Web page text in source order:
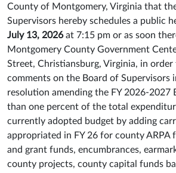
County of Montgomery, Virginia that
Supervisors hereby schedules a public
July 13, 2026at 7:15 pm or as soon
Montgomery County Government
Street, Christiansburg, Virginia, in order
comments on the Board of Supervisors
resolution amending the FY 2026-2027
than one percent of the total
currently adopted budget by adding
appropriated in FY 26 for county ARPA
and grant funds, encumbrances,
county projects, county capital funds